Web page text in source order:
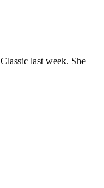
last week. She